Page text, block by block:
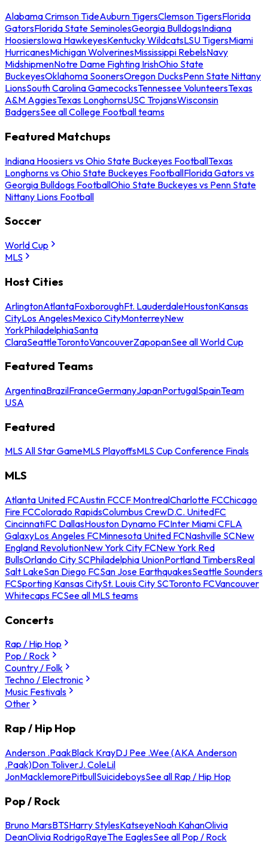
Alabama Crimson TideAuburn TigersClemson TigersFlorida
GatorsFlorida State SeminolesGeorgia BulldogsIndiana
HoosiersIowa HawkeyesKentucky WildcatsLSU TigersMiami
HurricanesMichigan WolverinesMississippi RebelsNavy
MidshipmenNotre Dame Fighting IrishOhio State
BuckeyesOklahoma SoonersOregon DucksPenn State Nittany
LionsSouth Carolina GamecocksTennessee VolunteersTexas
A&M AggiesTexas LonghornsUSC TrojansWisconsin
BadgersSee all College Football teams
Featured Matchups
Indiana Hoosiers vs Ohio State Buckeyes FootballTexas
Longhorns vs Ohio State Buckeyes FootballFlorida Gators vs
Georgia Bulldogs FootballOhio State Buckeyes vs Penn State
Nittany Lions Football
Soccer
World Cup
MLS
Host Cities
ArlingtonAtlantaFoxboroughFt. LauderdaleHoustonKansas
CityLos AngelesMexico CityMonterreyNew
YorkPhiladelphiaSanta
ClaraSeattleTorontoVancouverZapopanSee all World Cup
Featured Teams
ArgentinaBrazilFranceGermanyJapanPortugalSpainTeam
USA
Featured
MLS All Star GameMLS PlayoffsMLS Cup Conference Finals
MLS
Atlanta United FCAustin FCCF MontrealCharlotte FCChicago
Fire FCColorado RapidsColumbus CrewD.C. UnitedFC
CincinnatiFC DallasHouston Dynamo FCInter Miami CFLA
GalaxyLos Angeles FCMinnesota United FCNashville SCNew
England RevolutionNew York City FCNew York Red
BullsOrlando City SCPhiladelphia UnionPortland TimbersReal
Salt LakeSan Diego FCSan Jose EarthquakesSeattle Sounders
FCSporting Kansas CitySt. Louis City SCToronto FCVancouver
Whitecaps FCSee all MLS teams
Concerts
Rap / Hip Hop
Pop / Rock
Country / Folk
Techno / Electronic
Music Festivals
Other
Rap / Hip Hop
Anderson .PaakBlack KrayDJ Pee .Wee (AKA Anderson
.Paak)Don ToliverJ. ColeLil
JonMacklemorePitbullSuicideboysSee all Rap / Hip Hop
Pop / Rock
Bruno MarsBTSHarry StylesKatseyeNoah KahanOlivia
DeanOlivia RodrigoRayeThe EaglesSee all Pop / Rock